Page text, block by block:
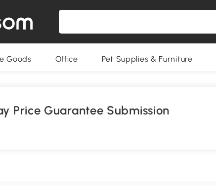
Goods Office Pet Supplies & Furniture
Price Guarantee Submission